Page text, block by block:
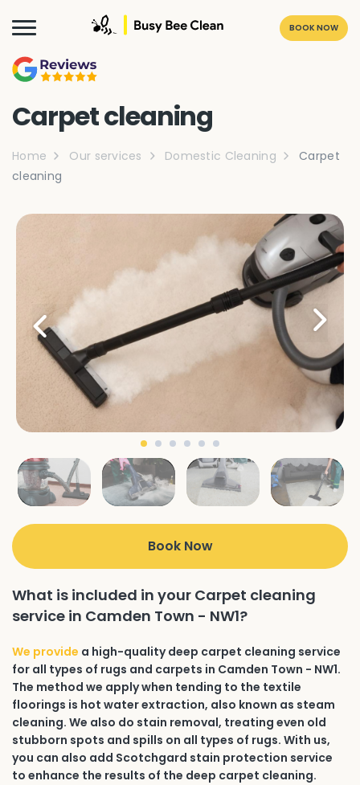
BOOK NOW
Carpet cleaning
Home Our services Domestic Cleaning
Carpet
cleaning
Book Now
What is included in your Carpet cleaning
service in Camden Town - NW1?
We provide a high-quality deep carpet cleaning service
for all types of rugs and carpets in Camden Town - NW1.
The method we apply when tending to the textile
floorings is hot water extraction, also known as steam
cleaning. We also do stain removal, treating even old
stubborn spots and spills on all types of rugs. With us,
you can also add Scotchgard stain protection service
to enhance the results of the deep carpet cleaning.